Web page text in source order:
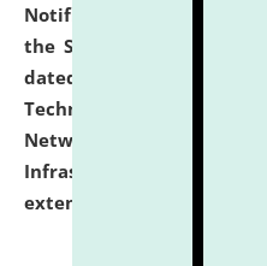
Notification dated: July
the SNIQ No. NLUJAA/
dated 26-06-2026 for
Technology (IT),
Network, Digital Asset,
Infrastructure Audit of
extended.